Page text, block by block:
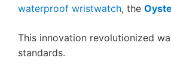
waterproof wristwatch, the
This innovation revolutionized
standards.